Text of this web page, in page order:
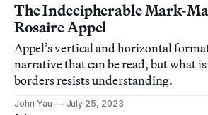
The Indecipherable Mark-
Rosaire Appel
Appel’s vertical and horizontal
narrative that can be read, but what
borders resists understanding.
John Yau
July 25, 2023